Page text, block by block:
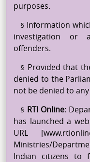
purposes.
§ Information
investigation or
offenders.
§ Provided that
denied to the
not be denied to
§ RTI Online:
has launched a
URL
Ministries/
Indian citizens to